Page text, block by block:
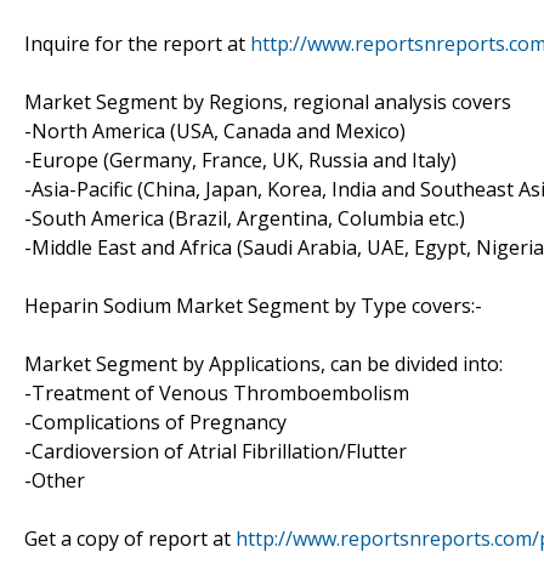
Inquire for the report at http://
Market Segment by Regions, regional analysis covers
-North America (USA, Canada and Mexico)
-Europe (Germany, France, UK, Russia and Italy)
-Asia-Pacific (China, Japan, Korea, India and Southeast
-South America (Brazil, Argentina, Columbia etc.)
-Middle East and Africa (Saudi Arabia, UAE, Egypt,
Heparin Sodium Market Segment by Type covers:-
Market Segment by Applications, can be divided into:
-Treatment of Venous Thromboembolism
-Complications of Pregnancy
-Cardioversion of Atrial Fibrillation/Flutter
-Other
Get a copy of report at http://www.reportsnreports.com/